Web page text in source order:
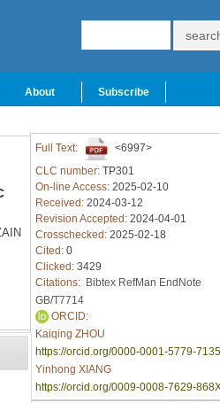
About Subscribe
Full Text:
<6997>
CLC number: TP301
On-line Access: 2025-02-10
Received: 2024-03-12
Revision Accepted: 2024-04-01
Crosschecked: 2025-02-18
Cited: 0
Clicked: 3429
Citations: Bibtex RefMan EndNote
GB/T7714
ORCID:
Kaiqing ZHOU
https://orcid.org/0000-0001-5779-7135
Yinhong XIANG
https://orcid.org/0009-0008-7629-